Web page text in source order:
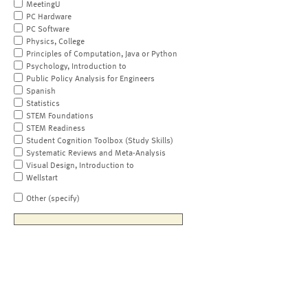
MeetingU
PC Hardware
PC Software
Physics, College
Principles of Computation, Java or Python
Psychology, Introduction to
Public Policy Analysis for Engineers
Spanish
Statistics
STEM Foundations
STEM Readiness
Student Cognition Toolbox (Study Skills)
Systematic Reviews and Meta-Analysis
Visual Design, Introduction to
Wellstart
Other (specify)